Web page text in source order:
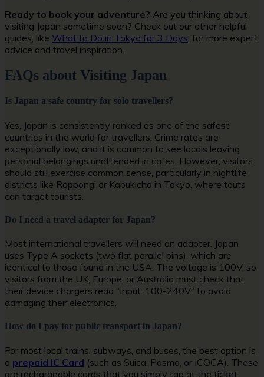
Ready to book your adventure? Are you thinking about
visiting Japan sometime soon? Check out our other helpful
guides, like What to Do in Tokyo for 3 Days, for more expert
advice and travel inspiration.
FAQs about Visiting Japan
Is Japan a safe country for solo travellers?
Yes, Japan is consistently ranked as one of the safest
countries in the world for travellers. Crime rates are
exceptionally low, and it is common to see locals leaving
personal belongings unattended in cafes. However, visitors
should still exercise common sense, particularly in nightlife
districts like Roppongi or Kabukicho in Tokyo, where touts
can target tourists.
Do I need a travel adapter for Japan?
Most international travellers will need an adapter. Japan
uses Type A sockets (two flat parallel pins), which are
identical to those found in the USA. The voltage is 100V, so
visitors from the UK, Europe, or Australia must check that
their device chargers read “Input: 100-240V” to avoid
damaging their electronics.
How do I pay for public transport in Japan?
For most local trains, subways, and buses, the best option is
a prepaid IC Card (such as Suica, Pasmo, or ICOCA). These
are rechargeable cards that you simply tap at the ticket